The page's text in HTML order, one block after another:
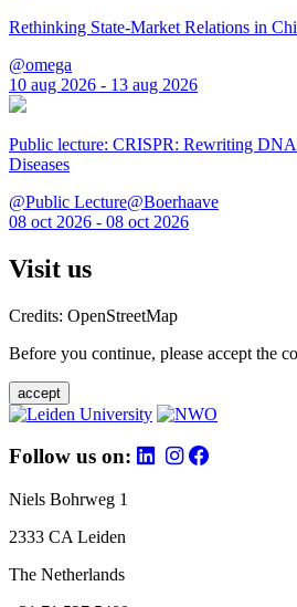
Rethinking State-Market Relations in
@omega
10 aug 2026 - 13 aug 2026
Public lecture: CRISPR: Rewriting DNA
Diseases
@Public Lecture@Boerhaave
08 oct 2026 - 08 oct 2026
Visit us
Credits: OpenStreetMap
Before you continue, please accept the
accept
Follow us on:
Niels Bohrweg 1
2333 CA Leiden
The Netherlands